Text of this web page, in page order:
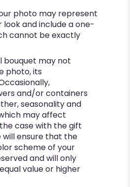
photo may represent
and include a one-
cannot be exactly
bouquet may not
photo, its
and/or containers
seasonality and
may affect
case with the gift
will ensure that the
scheme of your
and will only
value or higher